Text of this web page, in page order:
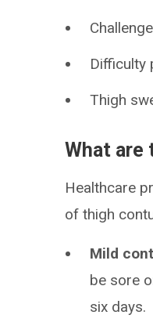
Difficulty
Thigh
What are
Healthcare
of thigh
Mild
be sore
six days.